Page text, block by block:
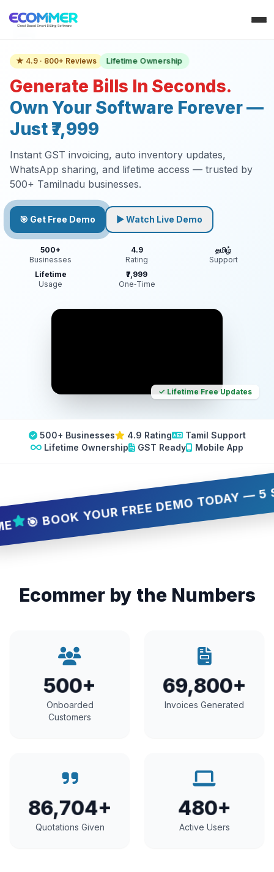
★ 4.9 · 800+ Reviews Lifetime Ownership
Generate Bills In Seconds.
Own Your Software Forever —
Just ₹7,999
Instant GST invoicing, auto inventory updates,
WhatsApp sharing, and lifetime access — trusted by
500+ Tamilnadu businesses.
🎯 Get Free Demo ▶ Watch Live Demo
500+
Businesses
4.9
Rating
தமிழ்
Support
Lifetime
Usage
₹7,999
One‑Time
✓ Lifetime Free Updates
500+ Businesses 4.9 Rating
Tamil Support
Lifetime Ownership
GST Ready Mobile App
YOUR FREE DEMO TODAY — 5
Ecommer by the Numbers
500+
Onboarded
Customers
69,800+
Invoices Generated
86,704+
Quotations Given
480+
Active Users